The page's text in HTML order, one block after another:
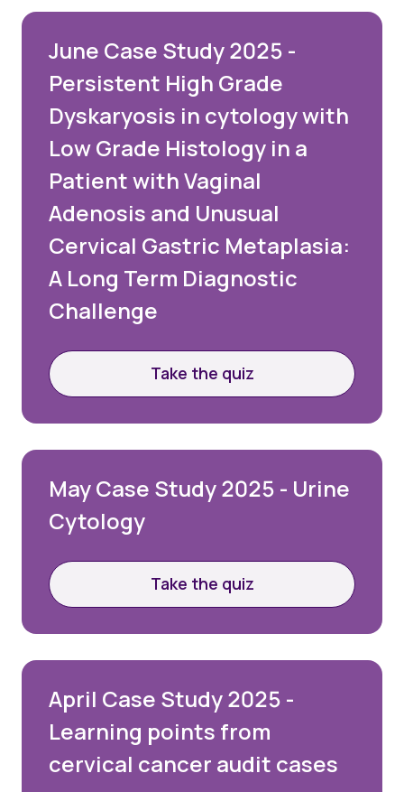
June Case Study 2025 -
Persistent High Grade
Dyskaryosis in cytology with
Low Grade Histology in a
Patient with Vaginal
Adenosis and Unusual
Cervical Gastric Metaplasia:
A Long Term Diagnostic
Challenge
Take the quiz
May Case Study 2025 - Urine
Cytology
Take the quiz
April Case Study 2025 -
Learning points from
cervical cancer audit cases